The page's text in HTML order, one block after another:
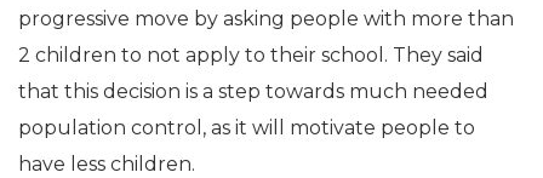
progressive move by asking people with more than
2 children to not apply to their school. They said
that this decision is a step towards much needed
population control, as it will motivate people to
have less children.